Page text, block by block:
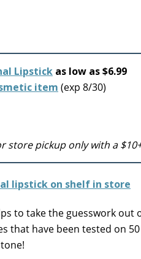
Lipstick as low as $6.99
item (exp 8/30)
store pickup only with a
to take the guesswork
that have been tested on